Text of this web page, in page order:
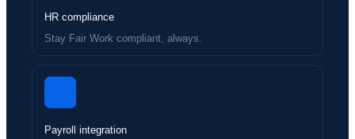
HR compliance
Stay Fair Work compliant, always.
Payroll integration